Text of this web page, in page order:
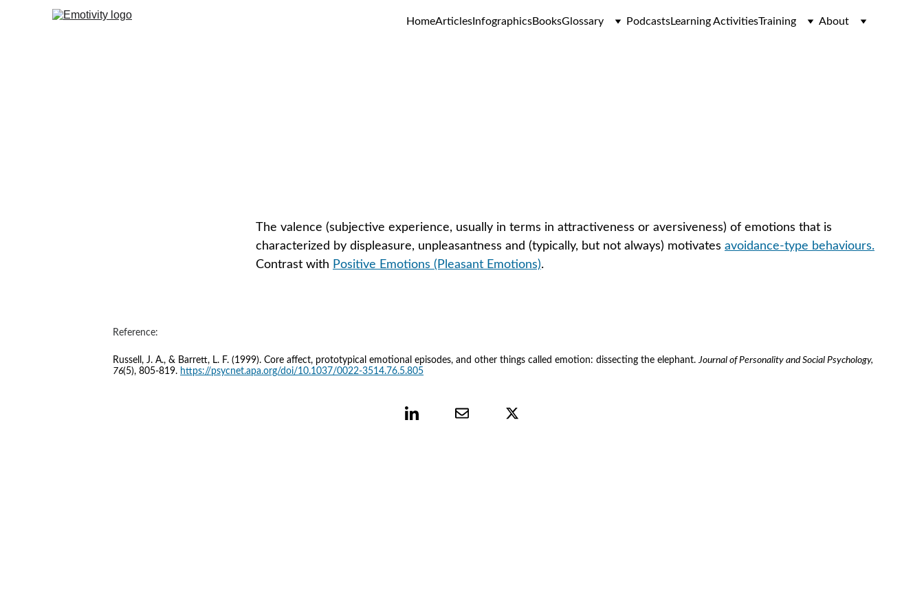
HomeArticles InfographicsBooksGlossary PodcastsLearning ActivitiesTraining About
The valence (subjective experience, usually in terms in attractiveness or aversiveness) of emotions that is
characterized by displeasure, unpleasantness and (typically, but not always) motivates avoidance-type behaviours.
Contrast with Positive Emotions (Pleasant Emotions).
Reference:
Russell, J. A., & Barrett, L. F. (1999). Core affect, prototypical emotional episodes, and other things called emotion: dissecting the elephant. Journal of Personality and Social Psychology,
76(5), 805-819. https://psycnet.apa.org/doi/10.1037/0022-3514.76.5.805